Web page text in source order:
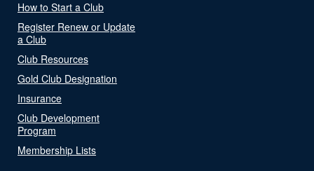
How to Start a Club
Register Renew or Update
a Club
Club Resources
Gold Club Designation
Insurance
Club Development
Program
Membership Lists